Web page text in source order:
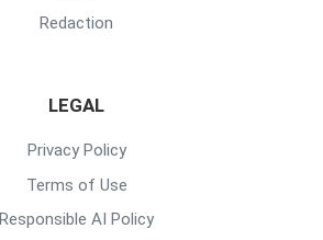
Redaction
LEGAL
Privacy Policy
Terms of Use
Responsible AI Policy